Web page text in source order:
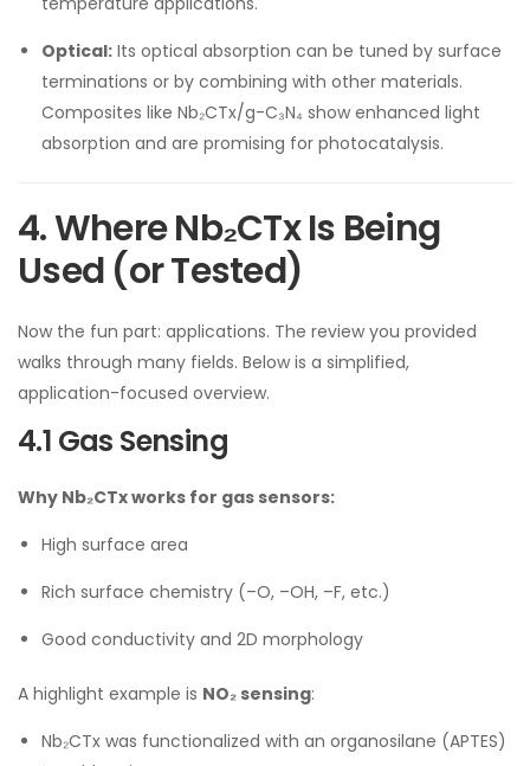
Optical: Its optical absorption can be tuned by surface
terminations or by combining with other materials.
Composites like Nb₂CTx/g-C₃N₄ show enhanced light
absorption and are promising for photocatalysis.
4. Where Nb₂CTx Is Being
Used (or Tested)
Now the fun part: applications. The review you provided
walks through many fields. Below is a simplified,
application-focused overview.
4.1 Gas Sensing
Why Nb₂CTx works for gas sensors:
High surface area
Rich surface chemistry (–O, –OH, –F, etc.)
Good conductivity and 2D morphology
A highlight example is NO₂ sensing:
Nb₂CTx was functionalized with an organosilane (APTES)